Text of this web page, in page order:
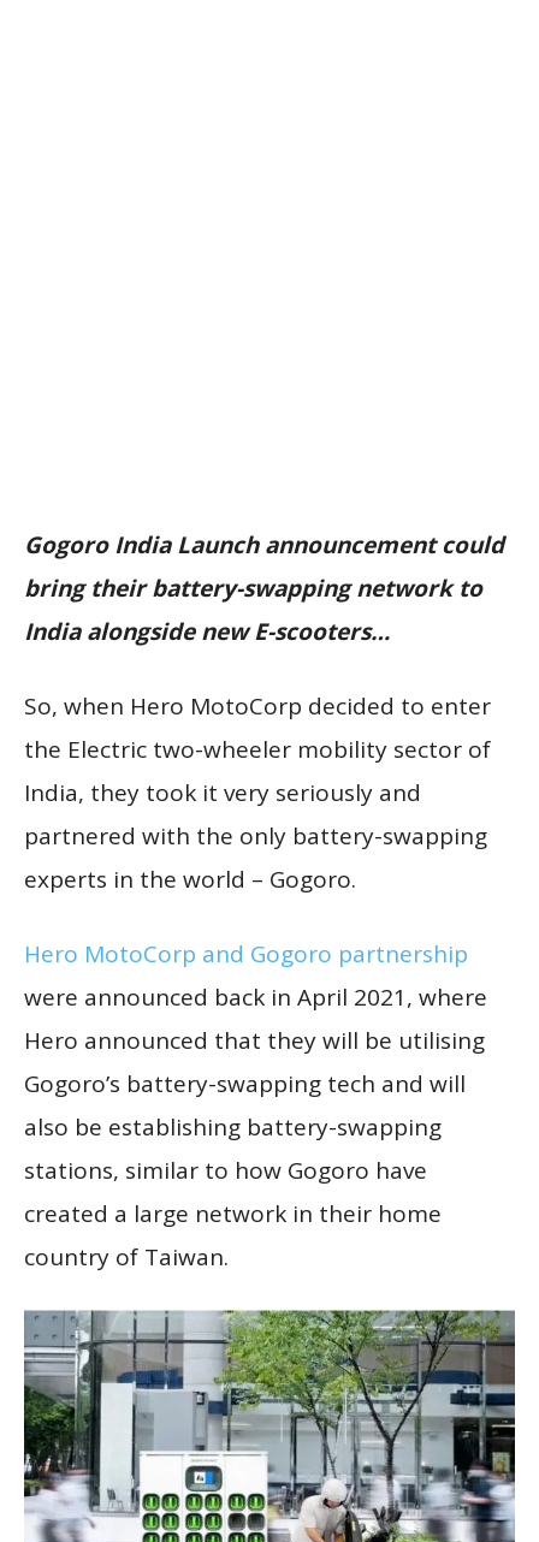
Gogoro India Launch announcement could
bring their battery-swapping network to
India alongside new E-scooters…
So, when Hero MotoCorp decided to enter
the Electric two-wheeler mobility sector of
India, they took it very seriously and
partnered with the only battery-swapping
experts in the world – Gogoro.
Hero MotoCorp and Gogoro partnership
were announced back in April 2021, where
Hero announced that they will be utilising
Gogoro’s battery-swapping tech and will
also be establishing battery-swapping
stations, similar to how Gogoro have
created a large network in their home
country of Taiwan.